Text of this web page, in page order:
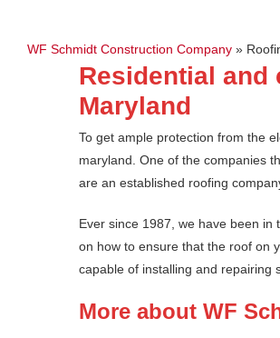
WF Schmidt Construction Company »
Residential
Maryland
To get ample protection from the
maryland. One of the companies
are an established roofing
Ever since 1987, we have been
on how to ensure that the roof on
capable of installing and repairing
More about WF